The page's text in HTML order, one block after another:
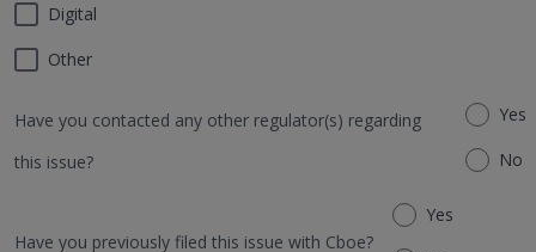
Digital
Other
Have you contacted any other regulator(s) regarding
this issue?
Yes
No
Have you previously filed this issue with Cboe?
Yes